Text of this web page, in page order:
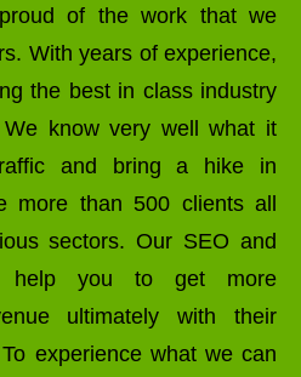
of the work that we
With years of experience,
the best in class industry
know very well what it
and bring a hike in
more than 500 clients all
sectors. Our SEO and
help you to get more
ultimately with their
experience what we can